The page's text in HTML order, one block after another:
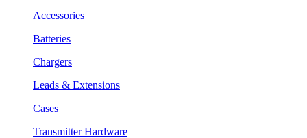
Accessories
Batteries
Chargers
Leads & Extensions
Cases
Transmitter Hardware